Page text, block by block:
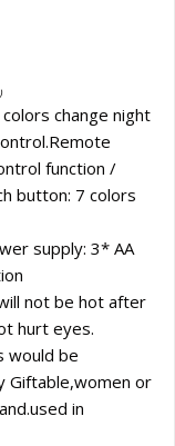
)
change night
function /
button: 7 colors
supply: 3* AA
not be hot after
hurt eyes.
would be
Giftable,women or
in